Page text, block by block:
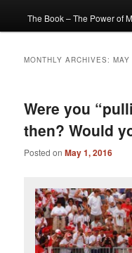
The Book – The Power of
MONTHLY ARCHIVES:
Were you
then? Would
Posted onMay 1, 2016